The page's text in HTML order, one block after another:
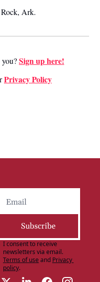
Ark.
Sign up here!
Privacy Policy
Subscribe
I consent to receive
newsletters via email.
Terms of useand Privacy
policy.